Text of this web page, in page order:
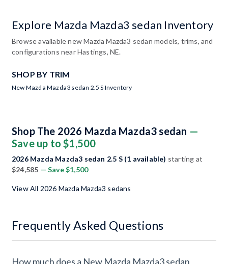
Explore Mazda Mazda3 sedan Inventory
Browse available new Mazda Mazda3 sedan models, trims, and
configurations near Hastings, NE.
SHOP BY TRIM
New Mazda Mazda3 sedan 2.5 S Inventory
Shop The 2026 Mazda Mazda3 sedan —
Save up to $1,500
2026 Mazda Mazda3 sedan 2.5 S (1 available) starting at
$24,585 — Save $1,500
View All 2026 Mazda Mazda3 sedans
Frequently Asked Questions
How much does a New Mazda Mazda3 sedan